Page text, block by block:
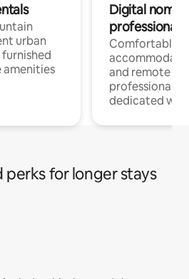
urban
amenities
Digital
professionals
Comfortable
and remote
professionals
dedicated
perks for longer stays